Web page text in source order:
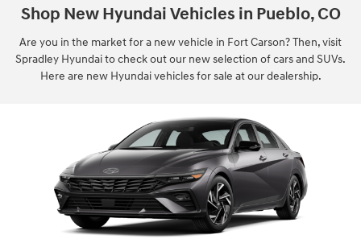
Shop New Hyundai Vehicles in Pueblo, CO
Are you in the market for a new vehicle in Fort Carson? Then, visit
Spradley Hyundai to check out our new selection of cars and SUVs.
Here are new Hyundai vehicles for sale at our dealership.